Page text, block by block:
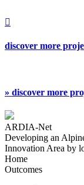

discover more
» discover more
ARDIA-Net
Developing an
Innovation Area by
Home
Outcomes